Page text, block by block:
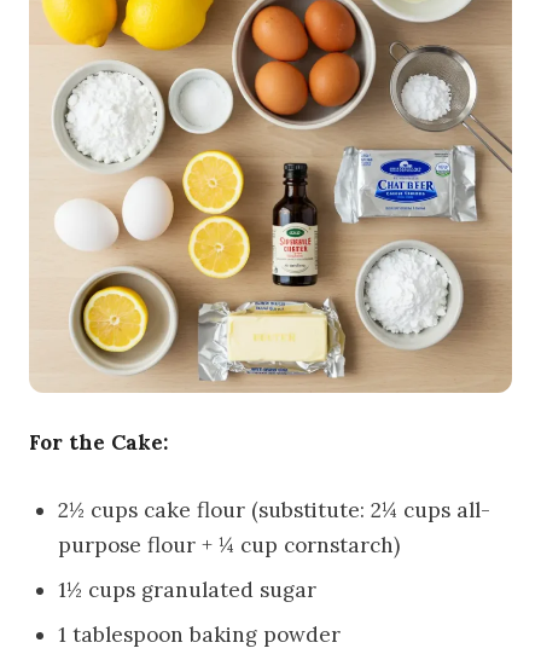
For the Cake:
2½ cups cake flour (substitute: 2¼ cups all-
purpose flour + ¼ cup cornstarch)
1½ cups granulated sugar
1 tablespoon baking powder